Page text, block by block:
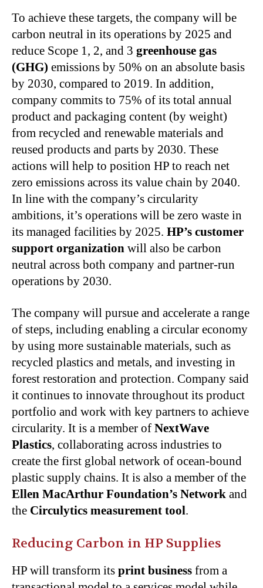
To achieve these targets, the company will be
carbon neutral in its operations by 2025 and
reduce Scope 1, 2, and 3 greenhouse gas
(GHG) emissions by 50% on an absolute basis
by 2030, compared to 2019. In addition,
company commits to 75% of its total annual
product and packaging content (by weight)
from recycled and renewable materials and
reused products and parts by 2030. These
actions will help to position HP to reach net
zero emissions across its value chain by 2040.
In line with the company’s circularity
ambitions, it’s operations will be zero waste in
its managed facilities by 2025. HP’s customer
support organization will also be carbon
neutral across both company and partner-run
operations by 2030.
The company will pursue and accelerate a range
of steps, including enabling a circular economy
by using more sustainable materials, such as
recycled plastics and metals, and investing in
forest restoration and protection. Company said
it continues to innovate throughout its product
portfolio and work with key partners to achieve
circularity. It is a member of NextWave
Plastics, collaborating across industries to
create the first global network of ocean-bound
plastic supply chains. It is also a member of the
Ellen MacArthur Foundation’s Network and
the Circulytics measurement tool.
Reducing Carbon in HP Supplies
HP will transform its print business from a